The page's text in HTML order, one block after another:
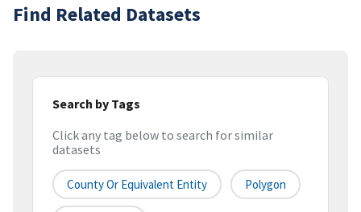
Find Related Datasets
Search by Tags
Click any tag below to search for similar
datasets
County Or Equivalent Entity Polygon